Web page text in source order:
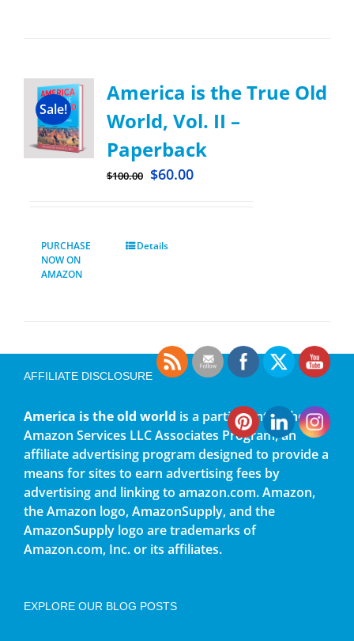
Sale!
America is the True Old
World, Vol. II –
Paperback
$100.00 $60.00
PURCHASE
NOW ON
AMAZON
Details
AFFILIATE DISCLOSURE
America is the old world is a participant in the
Amazon Services LLC Associates Program, an
affiliate advertising program designed to provide a
means for sites to earn advertising fees by
advertising and linking to amazon.com. Amazon,
the Amazon logo, AmazonSupply, and the
AmazonSupply logo are trademarks of
Amazon.com, Inc. or its affiliates.
EXPLORE OUR BLOG POSTS